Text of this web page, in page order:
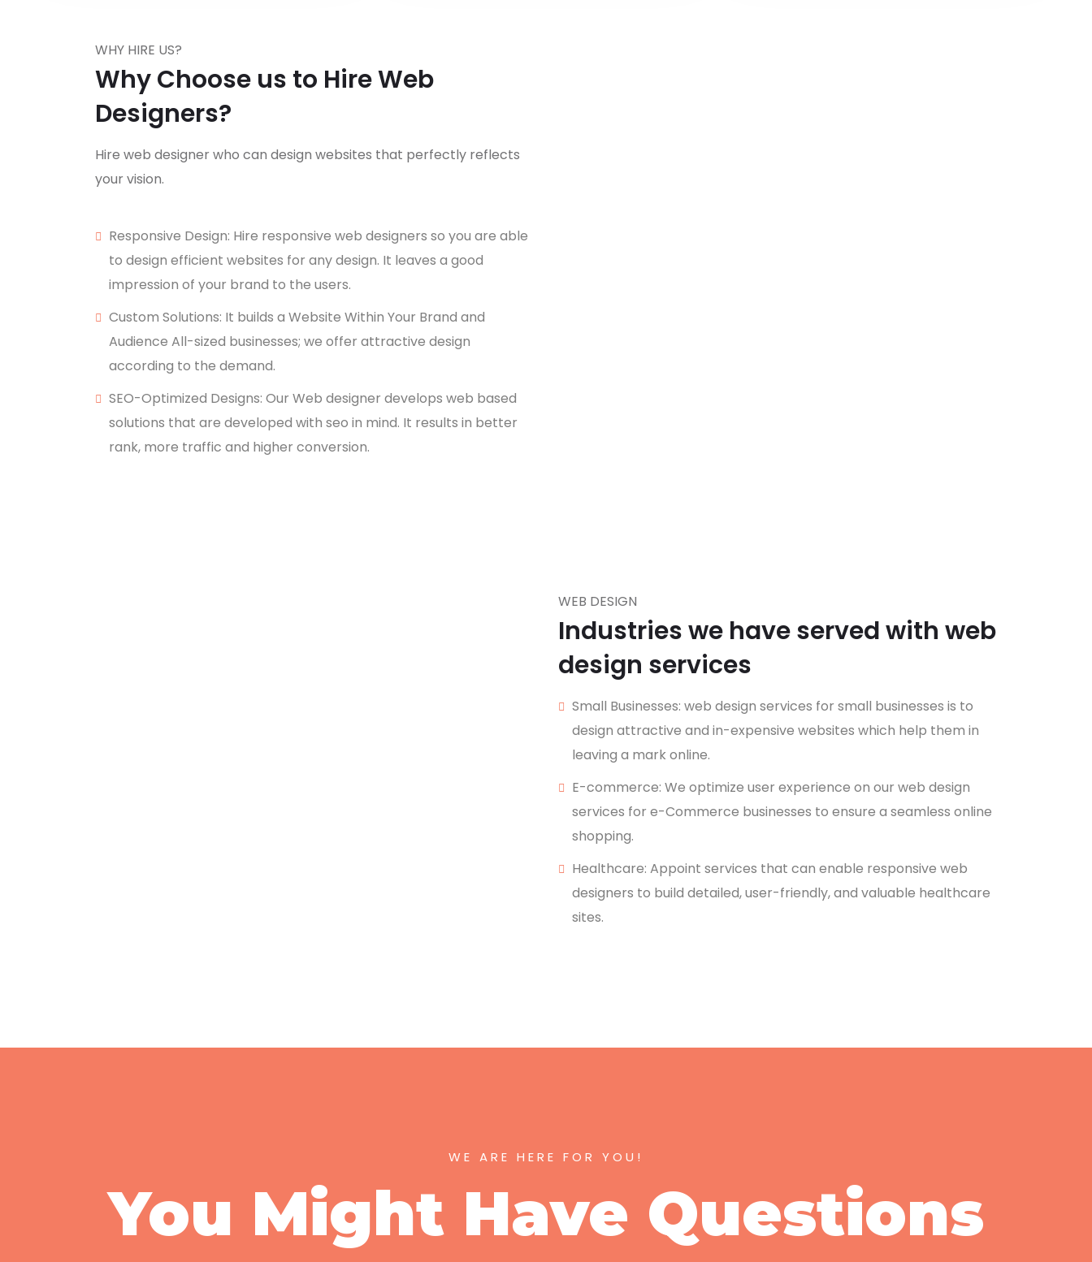
WHY HIRE US?
Why Choose us to Hire Web
Designers?
Hire web designer who can design websites that perfectly reflects
your vision.
Responsive Design: Hire responsive web designers so you are able
to design efficient websites for any design. It leaves a good
impression of your brand to the users.
Custom Solutions: It builds a Website Within Your Brand and
Audience All-sized businesses; we offer attractive design
according to the demand.
SEO-Optimized Designs: Our Web designer develops web based
solutions that are developed with seo in mind. It results in better
rank, more traffic and higher conversion.
WEB DESIGN
Industries we have served with web
design services
Small Businesses: web design services for small businesses is to
design attractive and in-expensive websites which help them in
leaving a mark online.
E-commerce: We optimize user experience on our web design
services for e-Commerce businesses to ensure a seamless online
shopping.
Healthcare: Appoint services that can enable responsive web
designers to build detailed, user-friendly, and valuable healthcare
sites.
WE ARE HERE FOR YOU!
You Might Have Questions